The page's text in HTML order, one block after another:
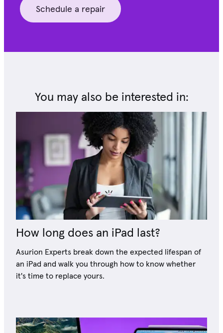
Schedule a repair
You may also be interested in:
How long does an iPad last?
Asurion Experts break down the expected lifespan of
an iPad and walk you through how to know whether
it's time to replace yours.